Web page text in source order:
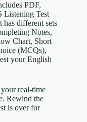
PDF,
Listening Test
has different sets
Notes,
Chart, Short
(MCQs),
your English
real-time
Rewind the
is over for